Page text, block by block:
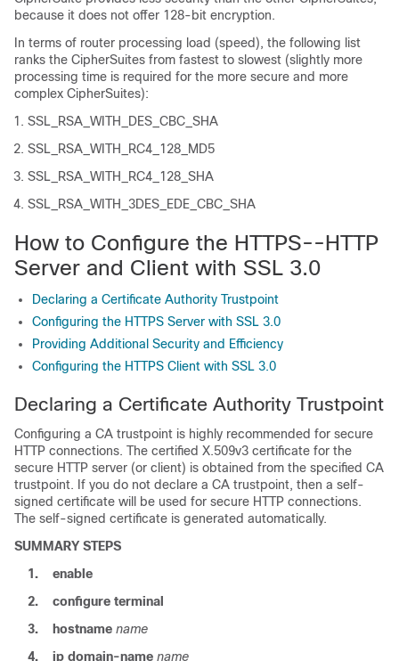
because it does not offer 128-bit encryption.
In terms of router processing load (speed), the following list
ranks the CipherSuites from fastest to slowest (slightly more
processing time is required for the more secure and more
complex CipherSuites):
SSL_RSA_WITH_DES_CBC_SHA
SSL_RSA_WITH_RC4_128_MD5
SSL_RSA_WITH_RC4_128_SHA
SSL_RSA_WITH_3DES_EDE_CBC_SHA
How to Configure the HTTPS--HTTP
Server and Client with SSL 3.0
Declaring a Certificate Authority Trustpoint
Configuring the HTTPS Server with SSL 3.0
Providing Additional Security and Efficiency
Configuring the HTTPS Client with SSL 3.0
Declaring a Certificate Authority Trustpoint
Configuring a CA trustpoint is highly recommended for secure
HTTP connections. The certified X.509v3 certificate for the
secure HTTP server (or client) is obtained from the specified CA
trustpoint. If you do not declare a CA trustpoint, then a self-
signed certificate will be used for secure HTTP connections.
The self-signed certificate is generated automatically.
SUMMARY STEPS
1.
enable
2.
configure terminal
3.
hostname name
4.
ip domain-name name